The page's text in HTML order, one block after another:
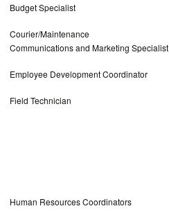
Budget Specialist
Courier/Maintenance
Communications and Marketing Specialist
Employee Development Coordinator
Field Technician
Human Resources Coordinators